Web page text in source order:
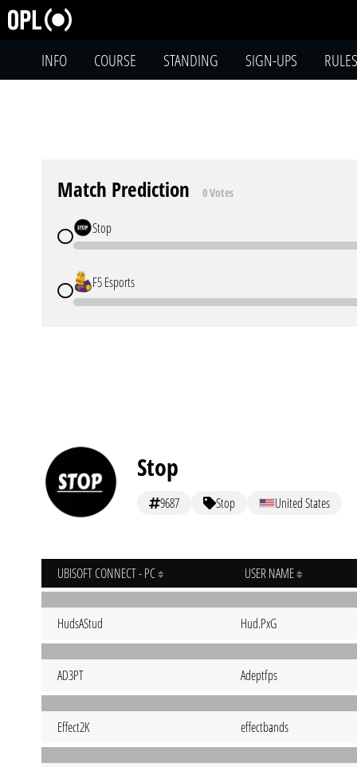
INFO COURSE STANDING SIGN-UPS RULES
Match Prediction 0 Votes
Stop
F5 Esports
Stop
9687 Stop United States
UBISOFT CONNECT - PC USER NAME
HudsAStud Hud.PxG
AD3PT Adeptfps
Effect2K effectbands